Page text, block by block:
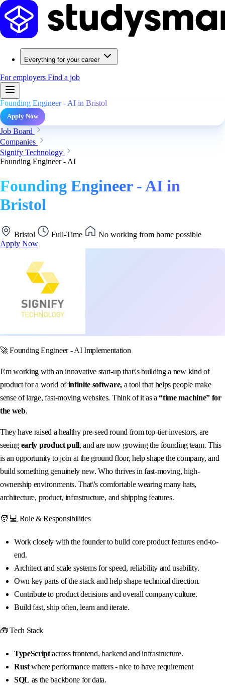
Everything for your career
For employers Find a job
Founding Engineer - AI in Bristol
Apply Now
Job Board
Companies
Signify Technology
Founding Engineer - AI
Founding Engineer - AI in
Bristol
Bristol Full-Time
No working from home possible
Apply Now
🚀 Founding Engineer - AI Implementation
I\'m working with an innovative start-up that\'s building a new kind of
product for a world ofinfinite software,a tool that helps people make
sense of large, fast-moving websites. Think of it as a“time machine” for
the web.
They have raised a healthy pre-seed round from top-tier investors, are
seeing early product pull, and are now growing the founding team. This
is an opportunity to join at the ground floor, help shape the company, and
build something genuinely new. Who thrives in fast-moving, high-
ownership environments. That\'s comfortable wearing many hats,
architecture, product, infrastructure, and shipping features.
🧑 💻 Role & Responsibilities
Work closely with the founder to build core product features end-to-
end.
Architect and scale systems for speed, reliability and usability.
Own key parts of the stack and help shape technical direction.
Contribute to product decisions and overall company culture.
Build fast, ship often, learn and iterate.
🧰 Tech Stack
TypeScriptacross frontend, backend and infrastructure.
Rustwhere performance matters - nice to have requirement
SQL as the backbone for data.